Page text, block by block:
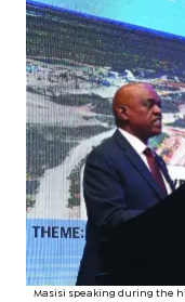
Masisi speaking during the